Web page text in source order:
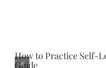
How to Practice Self-
Guide